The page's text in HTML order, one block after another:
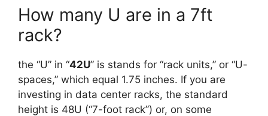
How many U are in a 7ft
rack?
the “U” in “42U” is stands for “rack units,” or “U-
spaces,” which equal 1.75 inches. If you are
investing in data center racks, the standard
height is 48U (“7-foot rack”) or, on some